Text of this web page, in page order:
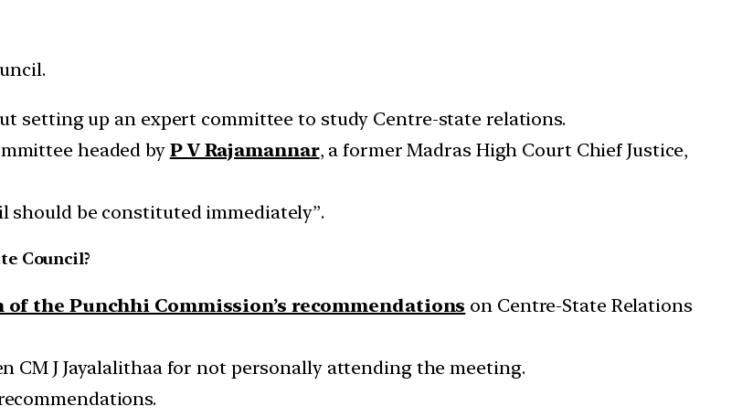
setting up an expert committee to study Centre-state relations.
headed by P V Rajamannar, a former Madras High Court Chief Justice,
should be constituted immediately”.
Council?
the Punchhi Commission’s recommendations on Centre-State Relations
CM J Jayalalithaa for not personally attending the meeting.